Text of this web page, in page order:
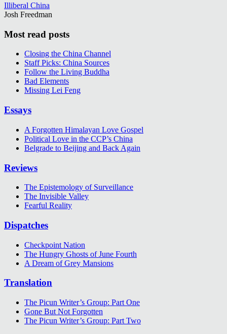
Illiberal China
Josh Freedman
Most read posts
Closing the China Channel
Staff Picks: China Sources
Follow the Living Buddha
Bad Elements
Missing Lei Feng
Essays
A Forgotten Himalayan Love Gospel
Political Love in the CCP’s China
Belgrade to Beijing and Back Again
Reviews
The Epistemology of Surveillance
The Invisible Valley
Fearful Reality
Dispatches
Checkpoint Nation
The Hungry Ghosts of June Fourth
A Dream of Grey Mansions
Translation
The Picun Writer’s Group: Part One
Gone But Not Forgotten
The Picun Writer’s Group: Part Two